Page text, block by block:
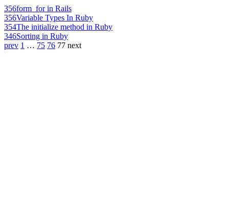
356form_for in Rails
356Variable Types In Ruby
354The initialize method in Ruby
346Sorting in Ruby
prev 1 … 75 76 77 next